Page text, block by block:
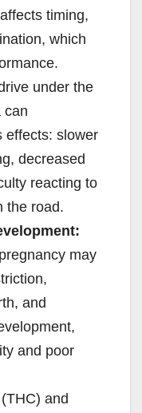
timing,
which
under the
can
effects: slower
decreased
reacting to
the road.
may
and
and poor
and